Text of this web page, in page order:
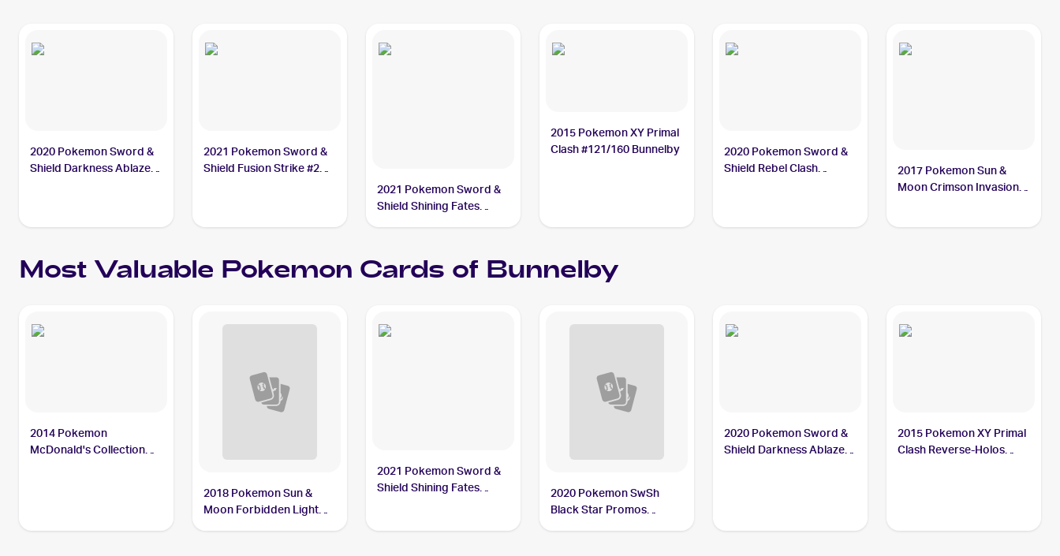
2020 Pokemon Sword &
Shield Darkness Ablaze
2021 Pokemon Sword &
Shield Fusion Strike #214
2021 Pokemon Sword &
Shield Shining Fates
2015 Pokemon XY Primal
Clash #121/160 Bunnelby
2020 Pokemon Sword &
Shield Rebel Clash
2017 Pokemon Sun &
Moon Crimson Invasion
Most Valuable Pokemon Cards of Bunnelby
2014 Pokemon
McDonald's Collection
2018 Pokemon Sun &
Moon Forbidden Light
2021 Pokemon Sword &
Shield Shining Fates
2020 Pokemon SwSh
Black Star Promos
2020 Pokemon Sword &
Shield Darkness Ablaze
2015 Pokemon XY Primal
Clash Reverse-Holos